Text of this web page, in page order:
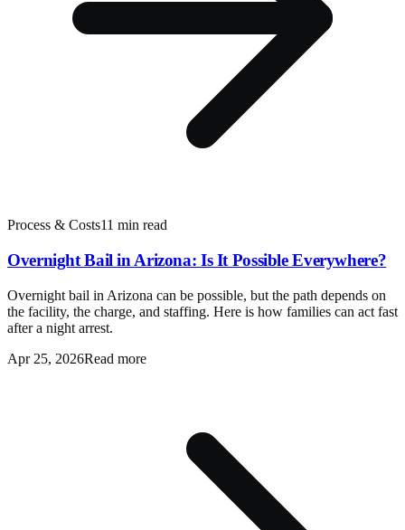
Process & Costs11 min read
Overnight Bail in Arizona: Is It Possible Everywhere?
Overnight bail in Arizona can be possible, but the path depends on
the facility, the charge, and staffing. Here is how families can act fast
after a night arrest.
Apr 25, 2026Read more